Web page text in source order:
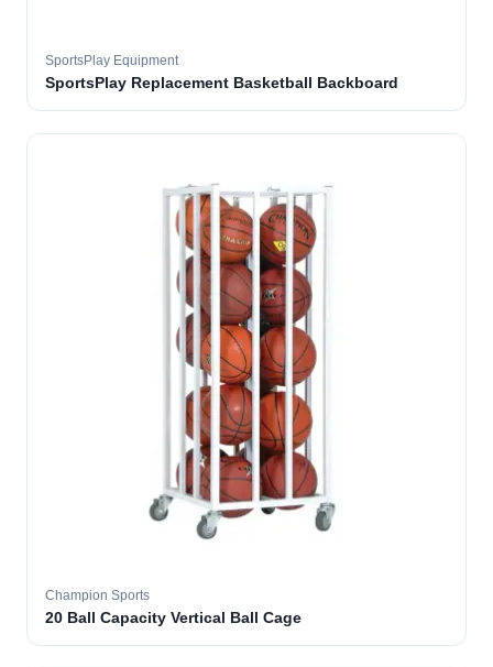
SportsPlay Equipment
SportsPlay Replacement Basketball Backboard
Champion Sports
20 Ball Capacity Vertical Ball Cage